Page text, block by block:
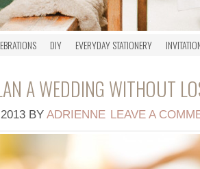
DIY EVERYDAY STATIONERY
A WEDDING WITHOUT
BY ADRIENNE LEAVE A